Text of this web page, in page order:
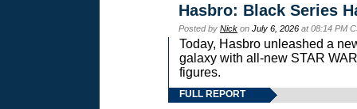
Hasbro: Black Series
Posted by Nick on July 6, 2026 at 08:14 PM
Today, Hasbro unleashed a
galaxy with all-new STAR
figures.
FULL REPORT